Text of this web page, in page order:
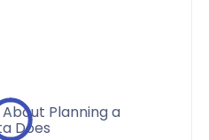
Planning a
Does